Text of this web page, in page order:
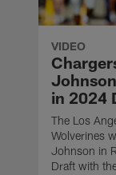
VIDEO
in 2024
The Los
Wolverines
Johnson in
Draft with